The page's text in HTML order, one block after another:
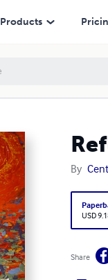
Products
By
USD
Share